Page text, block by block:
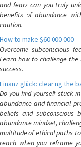
and fears can you truly
benefits of abundance
caution.
How to make $60 000 000
Overcome subconscious
Learn how to challenge
success.
Finanz glück: clearing the
Do you find yourself stuck
abundance and financial
beliefs and subconscious
abundance mindset,
multitude of ethical paths
reach when you reframe